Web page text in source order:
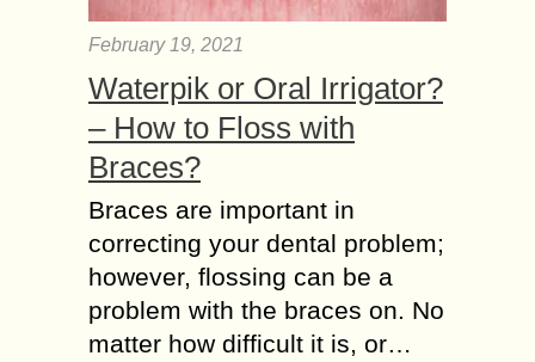
February 19, 2021
Waterpik or Oral Irrigator?
– How to Floss with
Braces?
Braces are important in
correcting your dental problem;
however, flossing can be a
problem with the braces on. No
matter how difficult it is, or…